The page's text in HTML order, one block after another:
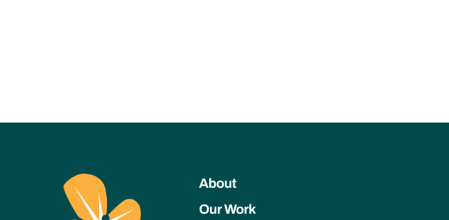
About
Our Work